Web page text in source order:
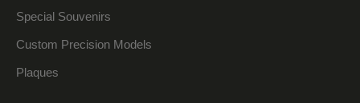
Special Souvenirs
Custom Precision Models
Plaques